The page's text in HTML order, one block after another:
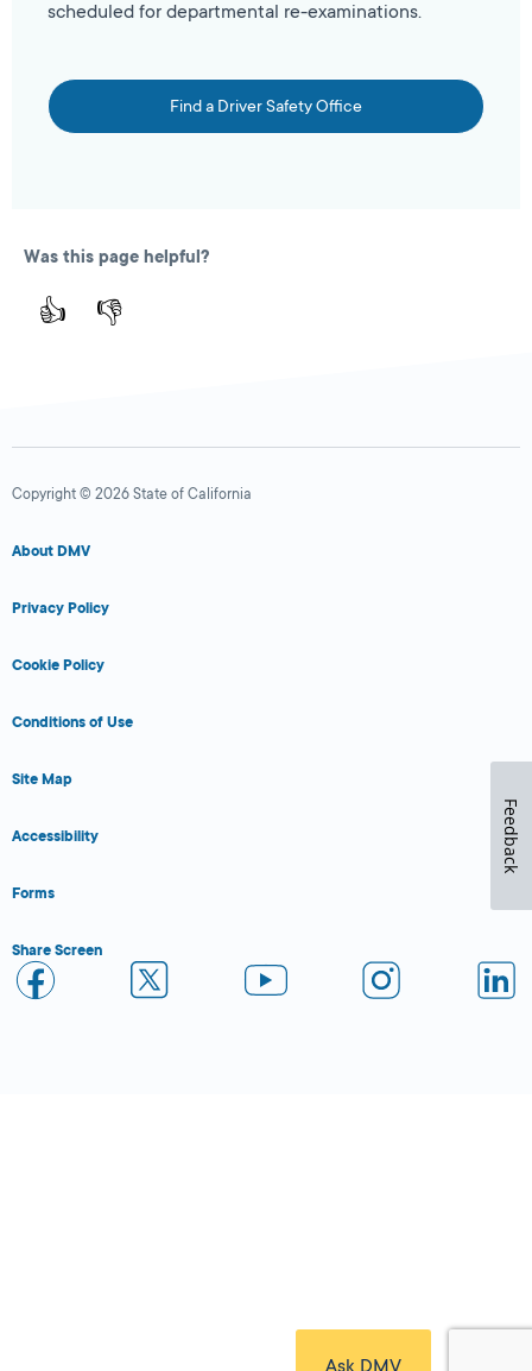
Ask DMV
scheduled for departmental re-examinations.
Find a Driver Safety Office
Was this page helpful?
👍 👎
Copyright © 2026 State of California
About DMV
Privacy Policy
Cookie Policy
Conditions of Use
Site Map
Accessibility
Forms
Share Screen
Feedback